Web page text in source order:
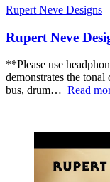
Rupert Neve Designs
Rupert Neve
**Please use
demonstrates the
bus, drum… Read